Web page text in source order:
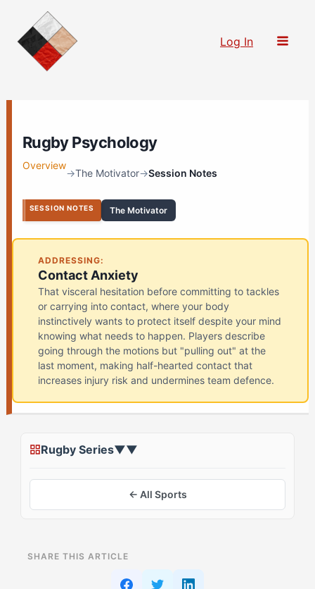
content
Log In
Rugby Psychology
Overview
→The Motivator→Session Notes
SESSION NOTES The Motivator
ADDRESSING:
Contact Anxiety
That visceral hesitation before committing to tackles
or carrying into contact, where your body
instinctively wants to protect itself despite your mind
knowing what needs to happen. Players describe
going through the motions but "pulling out" at the
last moment, making half-hearted contact that
increases injury risk and undermines team defence.
Rugby Series▼▼
← All Sports
SHARE THIS ARTICLE